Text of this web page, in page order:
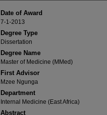
Date of Award
7-1-2013
Degree Type
Dissertation
Degree Name
Master of Medicine (MMed)
First Advisor
Mzee Ngunga
Department
Internal Medicine (East Africa)
Abstract